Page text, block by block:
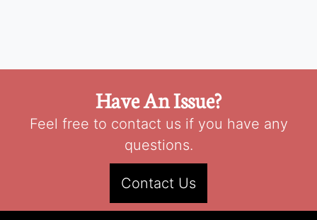
Have An Issue?
Feel free to contact us if you have any
questions.
Contact Us